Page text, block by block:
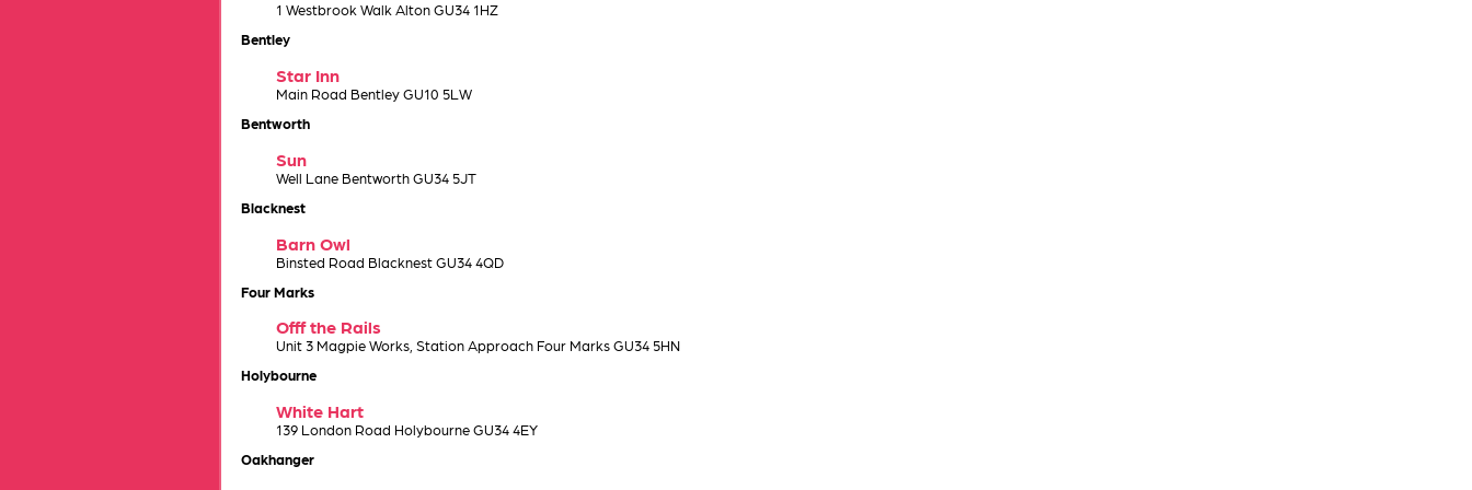
1 Westbrook Walk Alton GU34 1HZ
Bentley
Star Inn
Main Road Bentley GU10 5LW
Bentworth
Sun
Well Lane Bentworth GU34 5JT
Blacknest
Barn Owl
Binsted Road Blacknest GU34 4QD
Four Marks
Offf the Rails
Unit 3 Magpie Works, Station Approach Four Marks GU34 5HN
Holybourne
White Hart
139 London Road Holybourne GU34 4EY
Oakhanger